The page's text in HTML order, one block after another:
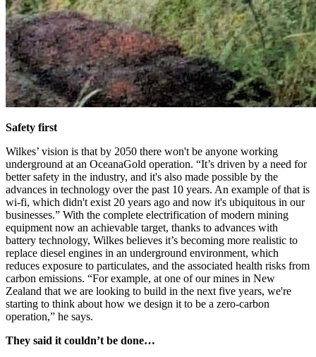
Safety first
Wilkes’ vision is that by 2050 there won't be anyone working
underground at an OceanaGold operation. “It’s driven by a need for
better safety in the industry, and it's also made possible by the
advances in technology over the past 10 years. An example of that is
wi-fi, which didn't exist 20 years ago and now it's ubiquitous in our
businesses.” With the complete electrification of modern mining
equipment now an achievable target, thanks to advances with
battery technology, Wilkes believes it’s becoming more realistic to
replace diesel engines in an underground environment, which
reduces exposure to particulates, and the associated health risks from
carbon emissions. “For example, at one of our mines in New
Zealand that we are looking to build in the next five years, we're
starting to think about how we design it to be a zero-carbon
operation,” he says.
They said it couldn’t be done…